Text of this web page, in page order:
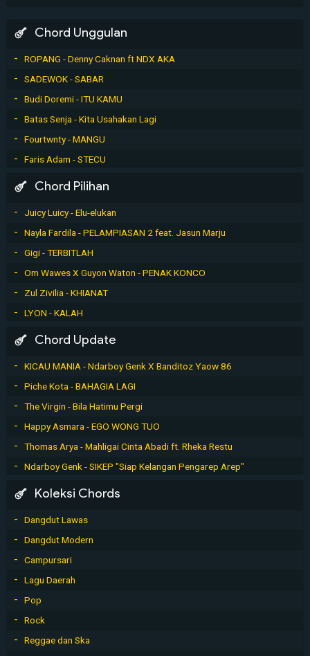
Chord Unggulan
ROPANG - Denny Caknan ft NDX AKA
SADEWOK - SABAR
Budi Doremi - ITU KAMU
Batas Senja - Kita Usahakan Lagi
Fourtwnty - MANGU
Faris Adam - STECU
Chord Pilihan
Juicy Luicy - Elu-elukan
Nayla Fardila - PELAMPIASAN 2 feat. Jasun Marju
Gigi - TERBITLAH
Om Wawes X Guyon Waton - PENAK KONCO
Zul Zivilia - KHIANAT
LYON - KALAH
Chord Update
KICAU MANIA - Ndarboy Genk X Banditoz Yaow 86
Piche Kota - BAHAGIA LAGI
The Virgin - Bila Hatimu Pergi
Happy Asmara - EGO WONG TUO
Thomas Arya - Mahligai Cinta Abadi ft. Rheka Restu
Ndarboy Genk - SIKEP "Siap Kelangan Pengarep Arep"
Koleksi Chords
Dangdut Lawas
Dangdut Modern
Campursari
Lagu Daerah
Pop
Rock
Reggae dan Ska